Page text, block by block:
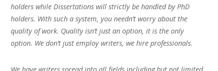
holders while Dissertations will strictly be handled by PhD
holders. With such a system, you needn’t worry about the
quality of work. Quality isn’t just an option, it is the only
option. We don’t just employ writers, we hire professionals.